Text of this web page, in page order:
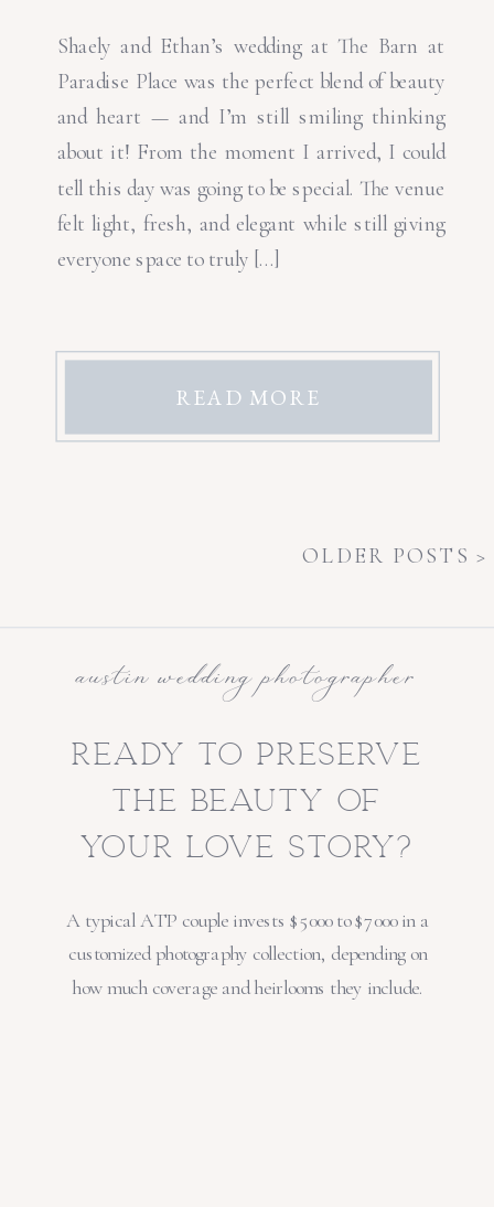
Shaely and Ethan’s wedding at The Barn at
Paradise Place was the perfect blend of beauty
and heart — and I’m still smiling thinking
about it! From the moment I arrived, I could
tell this day was going to be special. The venue
felt light, fresh, and elegant while still giving
everyone space to truly […]
READ MORE
OLDER POSTS >
austin wedding photographer
ready to preserve
the beauty of
your love story?
A typical ATP couple invests $5000 to $7000 in a
customized photography collection, depending on
how much coverage and heirlooms they include.